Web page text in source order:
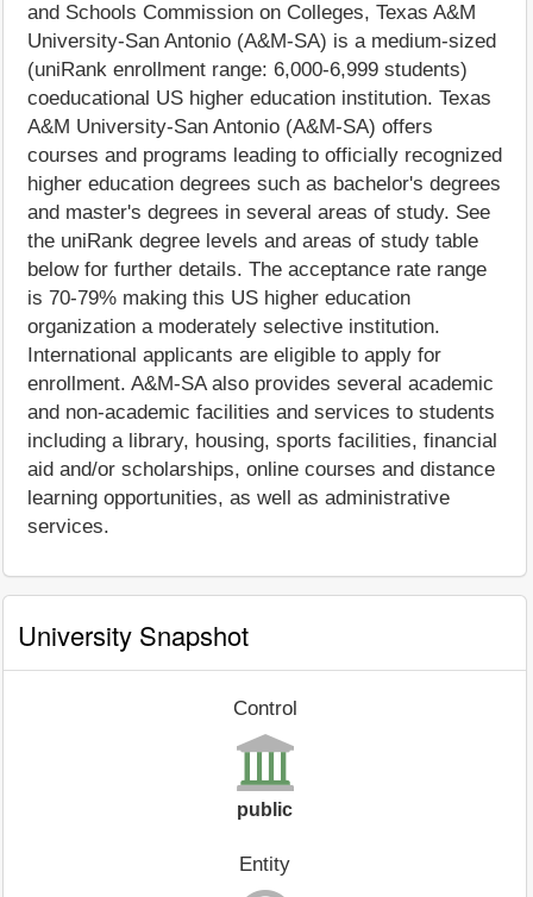
and Schools Commission on Colleges, Texas A&M
University-San Antonio (A&M-SA) is a medium-sized
(uniRank enrollment range: 6,000-6,999 students)
coeducational US higher education institution. Texas
A&M University-San Antonio (A&M-SA) offers
courses and programs leading to officially recognized
higher education degrees such as bachelor's degrees
and master's degrees in several areas of study. See
the uniRank degree levels and areas of study table
below for further details. The acceptance rate range
is 70-79% making this US higher education
organization a moderately selective institution.
International applicants are eligible to apply for
enrollment. A&M-SA also provides several academic
and non-academic facilities and services to students
including a library, housing, sports facilities, financial
aid and/or scholarships, online courses and distance
learning opportunities, as well as administrative
services.
University Snapshot
Control
public
Entity